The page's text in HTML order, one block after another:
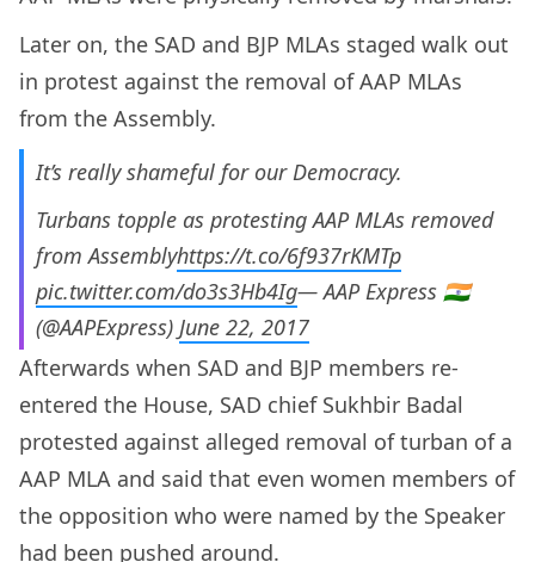
Later on, the SAD and BJP MLAs staged walk out
in protest against the removal of AAP MLAs
from the Assembly.
It’s really shameful for our Democracy.
Turbans topple as protesting AAP MLAs removed
from Assemblyhttps://t.co/6f937rKMTp
pic.twitter.com/do3s3Hb4Ig— AAP Express 🇮🇳
(@AAPExpress) June 22, 2017
Afterwards when SAD and BJP members re-
entered the House, SAD chief Sukhbir Badal
protested against alleged removal of turban of a
AAP MLA and said that even women members of
the opposition who were named by the Speaker
had been pushed around.